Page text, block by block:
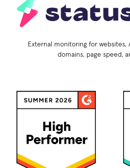
External monitoring for websites,
domains, page speed,